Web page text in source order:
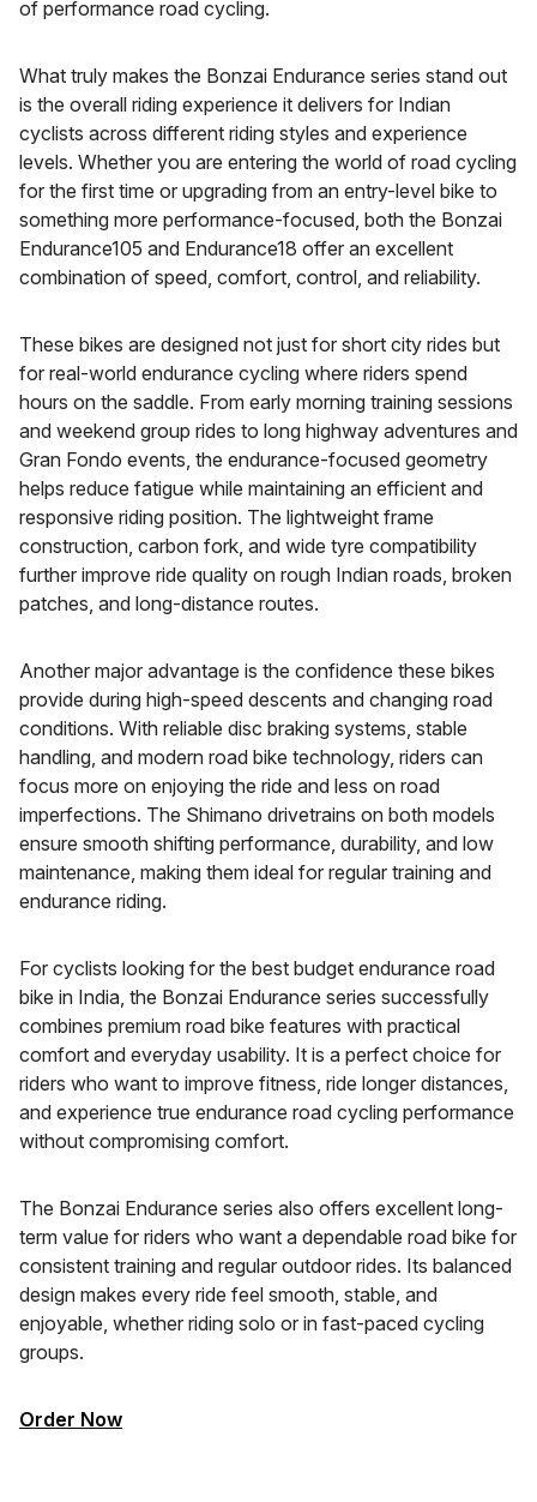
of performance road cycling.
What truly makes the Bonzai Endurance series stand out
is the overall riding experience it delivers for Indian
cyclists across different riding styles and experience
levels. Whether you are entering the world of road cycling
for the first time or upgrading from an entry-level bike to
something more performance-focused, both the Bonzai
Endurance105 and Endurance18 offer an excellent
combination of speed, comfort, control, and reliability.
These bikes are designed not just for short city rides but
for real-world endurance cycling where riders spend
hours on the saddle. From early morning training sessions
and weekend group rides to long highway adventures and
Gran Fondo events, the endurance-focused geometry
helps reduce fatigue while maintaining an efficient and
responsive riding position. The lightweight frame
construction, carbon fork, and wide tyre compatibility
further improve ride quality on rough Indian roads, broken
patches, and long-distance routes.
Another major advantage is the confidence these bikes
provide during high-speed descents and changing road
conditions. With reliable disc braking systems, stable
handling, and modern road bike technology, riders can
focus more on enjoying the ride and less on road
imperfections. The Shimano drivetrains on both models
ensure smooth shifting performance, durability, and low
maintenance, making them ideal for regular training and
endurance riding.
For cyclists looking for the best budget endurance road
bike in India, the Bonzai Endurance series successfully
combines premium road bike features with practical
comfort and everyday usability. It is a perfect choice for
riders who want to improve fitness, ride longer distances,
and experience true endurance road cycling performance
without compromising comfort.
The Bonzai Endurance series also offers excellent long-
term value for riders who want a dependable road bike for
consistent training and regular outdoor rides. Its balanced
design makes every ride feel smooth, stable, and
enjoyable, whether riding solo or in fast-paced cycling
groups.
Order Now